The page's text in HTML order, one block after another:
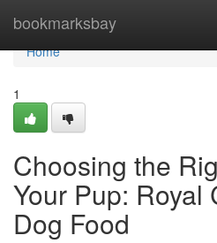
bookmarksbay
Home
Home
1
Choosing the
Your Pup: Royal
Dog Food